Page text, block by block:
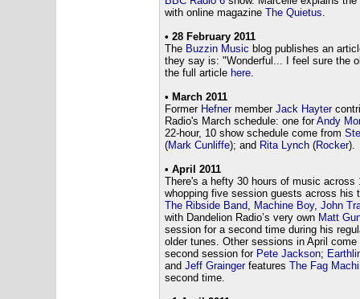
with online magazine The Quietus
• 28 February 2011
The Buzzin Music blog publishes an
they say is: "Wonderful... I feel sure the
the full article here.
• March 2011
Former Hefnermember Jack Hayter
Radio's March schedule: one forAndy
22-hour, 10 show schedule come from
(Mark Cunliffe); and Rita Lynch(Rocker).
• April 2011
There's a hefty 30 hours of music
whopping five session guests across
The Ribside Band, Machine Boy, John
with Dandelion Radio’s very own Matt
session for a second time during his
older tunes. Other sessions in April
second session for Pete Jackson;
and Jeff Graingerfeatures The Fag
second time.